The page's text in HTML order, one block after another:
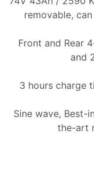
removable,
Front and Rear
and
3 hours charge
Sine wave, Best-
the-art